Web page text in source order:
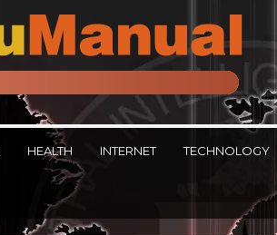
HEALTH INTERNET TECHNOLOGY